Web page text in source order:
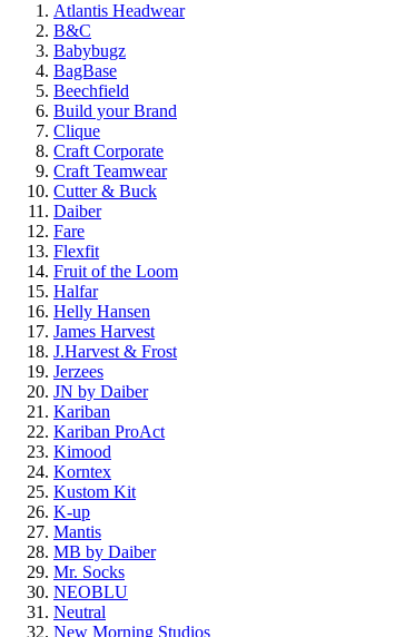
Atlantis Headwear
B&C
Babybugz
BagBase
Beechfield
Build your Brand
Clique
Craft Corporate
Craft Teamwear
Cutter & Buck
Daiber
Fare
Flexfit
Fruit of the Loom
Halfar
Helly Hansen
James Harvest
J.Harvest & Frost
Jerzees
JN by Daiber
Kariban
Kariban ProAct
Kimood
Korntex
Kustom Kit
K-up
Mantis
MB by Daiber
Mr. Socks
NEOBLU
Neutral
New Morning Studios